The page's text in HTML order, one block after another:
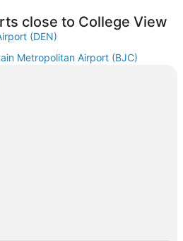
close to College View
(DEN)
Metropolitan Airport (BJC)
View
View
View
View